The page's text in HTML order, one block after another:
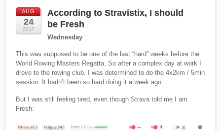
AUG
24
2017
According to Stravistix, I should
be Fresh
Wednesday
This was supposed to be one of the last “hard” weeks before the
World Rowing Masters Regatta. So after a complex day at work I
drove to the rowing club. I was determined to do the 4x2km / 5min
session. It hadn’t been so hard doing it a week ago.
But I was still feeling tired, even though Strava told me I am
Fresh: